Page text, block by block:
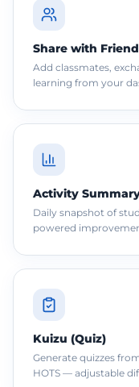
Share with
Add classmates,
learning from your
Activity
Daily snapshot of
powered
Kuizu (Quiz)
Generate quizzes
HOTS — adjustable